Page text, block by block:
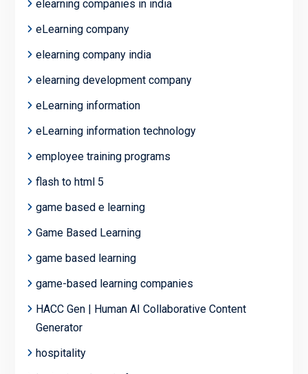
elearning companies in india
eLearning company
elearning company india
elearning development company
eLearning information
eLearning information technology
employee training programs
flash to html 5
game based e learning
Game Based Learning
game based learning
game-based learning companies
HACC Gen | Human AI Collaborative Content
Generator
hospitality